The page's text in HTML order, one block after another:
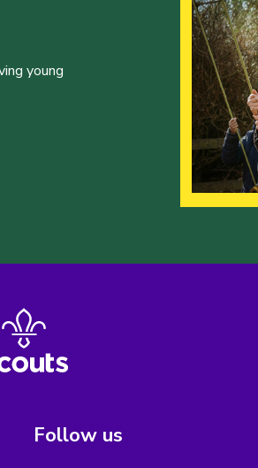
young
Follow us